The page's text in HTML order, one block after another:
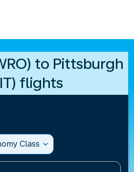
to Pittsburgh
flights
Class expand_more